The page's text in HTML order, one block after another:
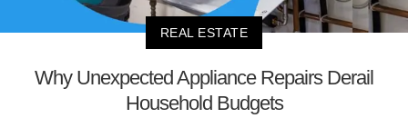
REAL ESTATE
Why Unexpected Appliance Repairs Derail
Household Budgets